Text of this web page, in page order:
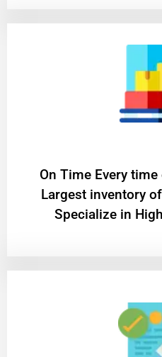
On Time Every
Largest inventory
Specialize in